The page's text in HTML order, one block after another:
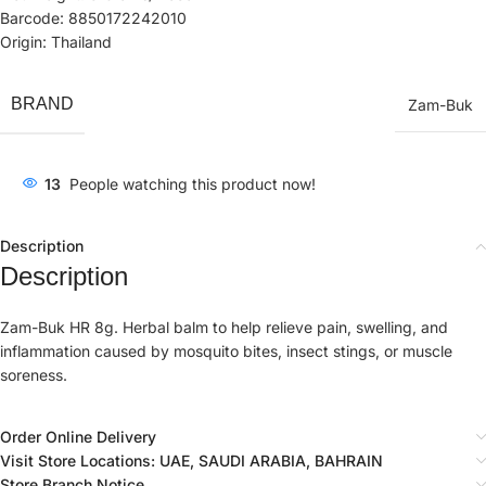
Barcode: 8850172242010
Origin: Thailand
BRAND Zam-Buk
13 People watching this product now!
Description
Description
Zam-Buk HR 8g. Herbal balm to help relieve pain, swelling, and
inflammation caused by mosquito bites, insect stings, or muscle
soreness.
Order Online Delivery
Visit Store Locations: UAE, SAUDI ARABIA, BAHRAIN